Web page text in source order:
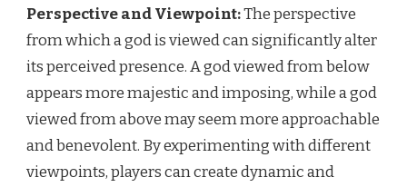
Perspective and Viewpoint:The perspective
from which a god is viewed can significantly alter
its perceived presence. A god viewed from below
appears more majestic and imposing, while a god
viewed from above may seem more approachable
and benevolent. By experimenting with different
viewpoints, players can create dynamic and